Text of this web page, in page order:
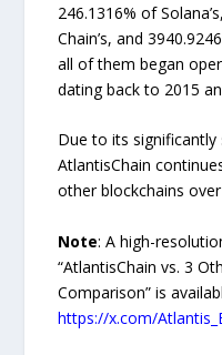
246.1316% of
Chain’s, and
all of them began
dating back to 2015
Due to its
AtlantisChain
other blockchains
Note: A high-
“AtlantisChain vs. 3
Comparison” is
https://x.com/